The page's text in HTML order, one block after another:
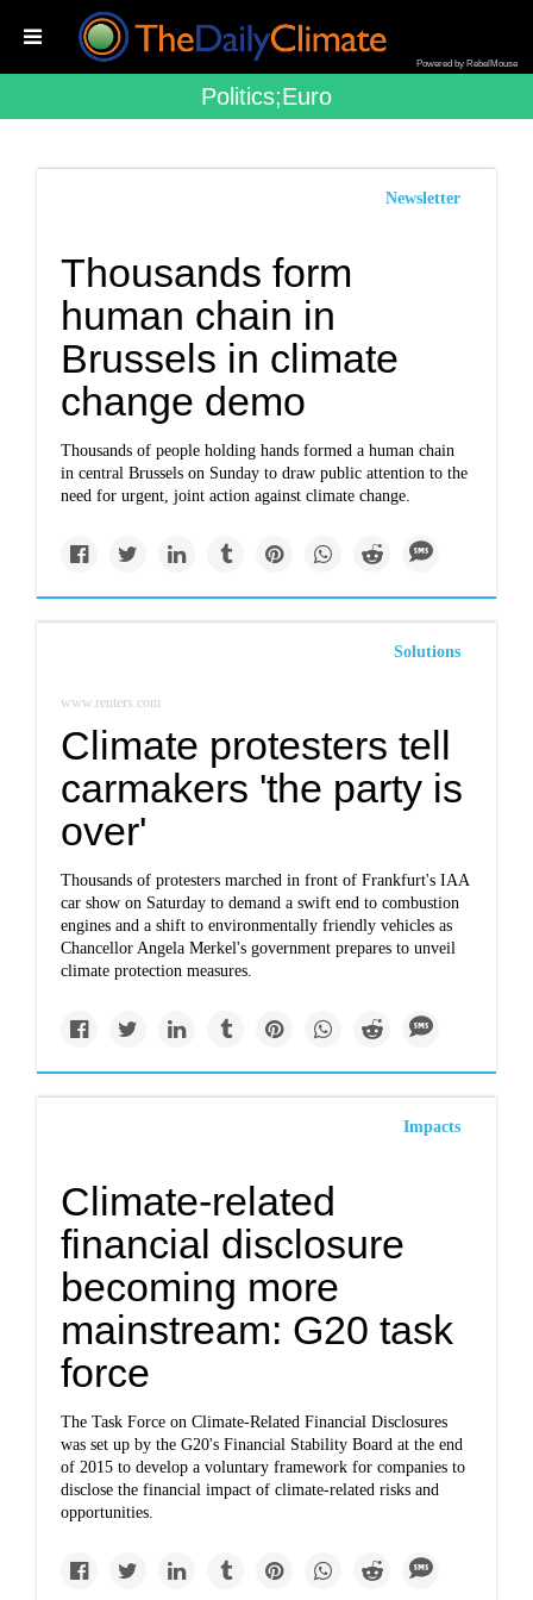
Powered by RebelMouse
Politics;euro
Newsletter
Thousands form
human chain in
Brussels in climate
change demo
Thousands of people holding hands formed a human chain
in central Brussels on Sunday to draw public attention to the
need for urgent, joint action against climate change.
Solutions
www.reuters.com
Climate protesters tell
carmakers 'the party is
over'
Thousands of protesters marched in front of Frankfurt's IAA
car show on Saturday to demand a swift end to combustion
engines and a shift to environmentally friendly vehicles as
Chancellor Angela Merkel's government prepares to unveil
climate protection measures.
Impacts
Climate-related
financial disclosure
becoming more
mainstream: G20 task
force
The Task Force on Climate-Related Financial Disclosures
was set up by the G20's Financial Stability Board at the end
of 2015 to develop a voluntary framework for companies to
disclose the financial impact of climate-related risks and
opportunities.